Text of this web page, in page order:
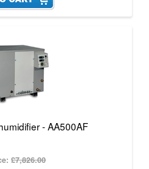
- AA500AF
£7,826.00